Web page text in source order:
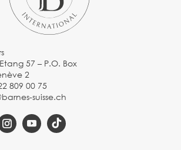
57 – P.O. Box
2
809 00 75
suisse.ch